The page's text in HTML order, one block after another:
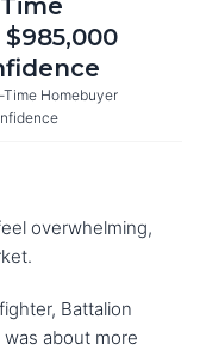
Homebuyer
overwhelming,
Battalion
about more